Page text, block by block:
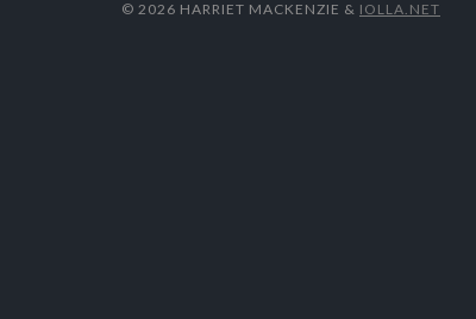
© 2026 HARRIET MACKENZIE & IOLLA.NET